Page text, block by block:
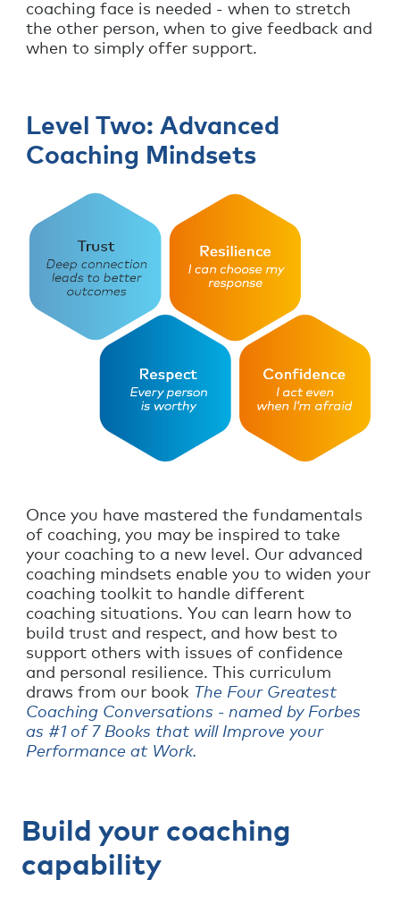
coaching face is needed - when to stretch
the other person, when to give feedback and
when to simply offer support.
Level Two: Advanced
Coaching Mindsets
Once you have mastered the fundamentals
of coaching, you may be inspired to take
your coaching to a new level. Our advanced
coaching mindsets enable you to widen your
coaching toolkit to handle different
coaching situations. You can learn how to
build trust and respect, and how best to
support others with issues of confidence
and personal resilience. This curriculum
draws from our book The Four Greatest
Coaching Conversations - named by Forbes
as #1 of 7 Books that will Improve your
Performance at Work.
Build your coaching
capability